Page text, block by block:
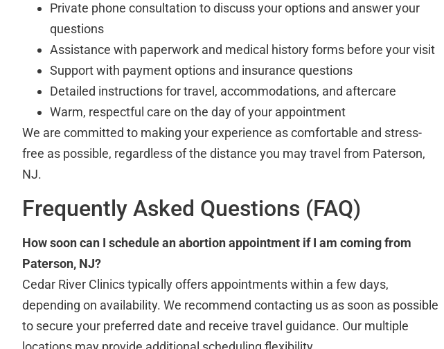
Private phone consultation to discuss your options and answer your
questions
Assistance with paperwork and medical history forms before your visit
Support with payment options and insurance questions
Detailed instructions for travel, accommodations, and aftercare
Warm, respectful care on the day of your appointment
We are committed to making your experience as comfortable and stress-
free as possible, regardless of the distance you may travel from Paterson,
NJ.
Frequently Asked Questions (FAQ)
How soon can I schedule an abortion appointment if I am coming from
Paterson, NJ?
Cedar River Clinics typically offers appointments within a few days,
depending on availability. We recommend contacting us as soon as possible
to secure your preferred date and receive travel guidance. Our multiple